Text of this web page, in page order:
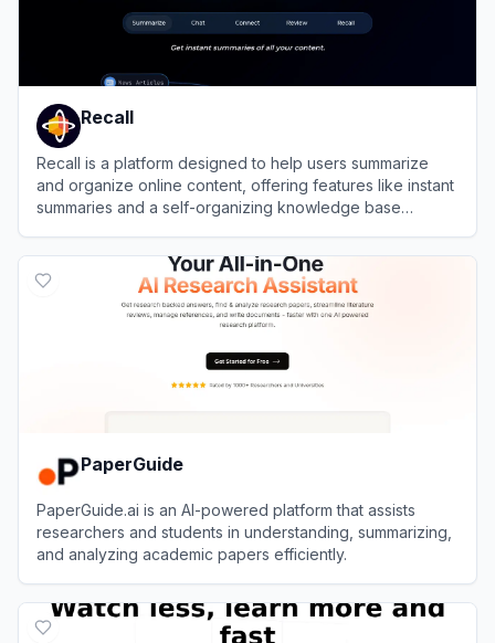
Recall
Recall is a platform designed to help users summarize
and organize online content, offering features like instant
summaries and a self-organizing knowledge base
PaperGuide
PaperGuide.ai is an AI-powered platform that assists
researchers and students in understanding, summarizing,
and analyzing academic papers efficiently.